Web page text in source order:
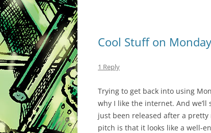
Cool Stuff on Monday
1 Reply
Trying to get back into using
why I like the internet. And we’ll
just been released after a
pitch is that it looks like a well-